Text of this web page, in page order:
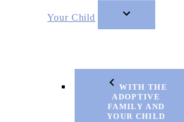
Your Child
WITH THE
ADOPTIVE
FAMILY AND
YOUR CHILD